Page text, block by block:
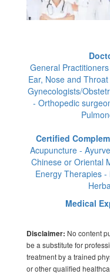
General
Ear, Nose and
Gynecologists/
- Orthopedic
Certified
Acupuncture -
Chinese or Oriental
Energy Therapies
Medical
Disclaimer: No content
be a substitute for
treatment by a trained
or other qualified